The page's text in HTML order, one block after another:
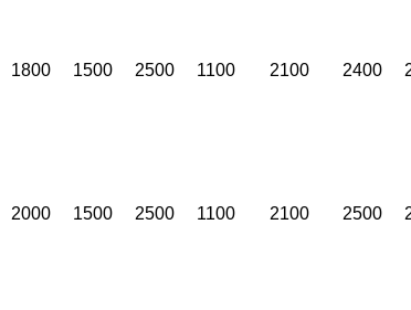
1800 1500 2500 1100 2100 2400
2000 1500 2500 1100 2100 2500